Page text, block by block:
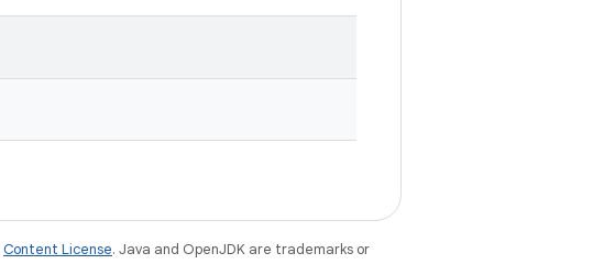
Content License. Java and OpenJDK are trademarks or